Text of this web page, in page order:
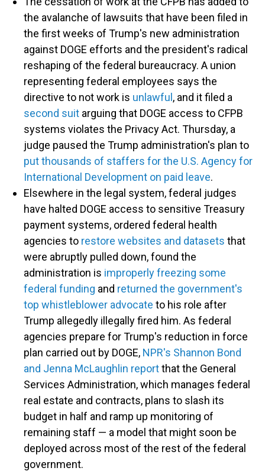
the avalanche of lawsuits that have been filed in
the first weeks of Trump's new administration
against DOGE efforts and the president's radical
reshaping of the federal bureaucracy. A union
representing federal employees says the
directive to not work is unlawful , and it filed a
second suit arguing that DOGE access to CFPB
systems violates the Privacy Act. Thursday, a
judge paused the Trump administration's plan to
put thousands of staffers for the U.S. Agency for
International Development on paid leave.
Elsewhere in the legal system, federal judges
have halted DOGE access to sensitive Treasury
payment systems, ordered federal health
agencies to restore websites and datasets that
were abruptly pulled down, found the
administration is improperly freezing some
federal funding and returned the government's
top whistleblower advocate to his role after
Trump allegedly illegally fired him. As federal
agencies prepare for Trump's reduction in force
plan carried out by DOGE, NPR's Shannon Bond
and Jenna McLaughlin reportthat the General
Services Administration, which manages federal
real estate and contracts, plans to slash its
budget in half and ramp up monitoring of
remaining staff — a model that might soon be
deployed across most of the rest of the federal
government.